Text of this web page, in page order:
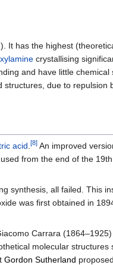
It has the highest
crystallising
and have little chemical
structures, due to repulsion
acid [8] An improved
from the end of the
synthesis, all failed. This
was first obtained in
Carrara
molecular structures
Gordon Sutherland